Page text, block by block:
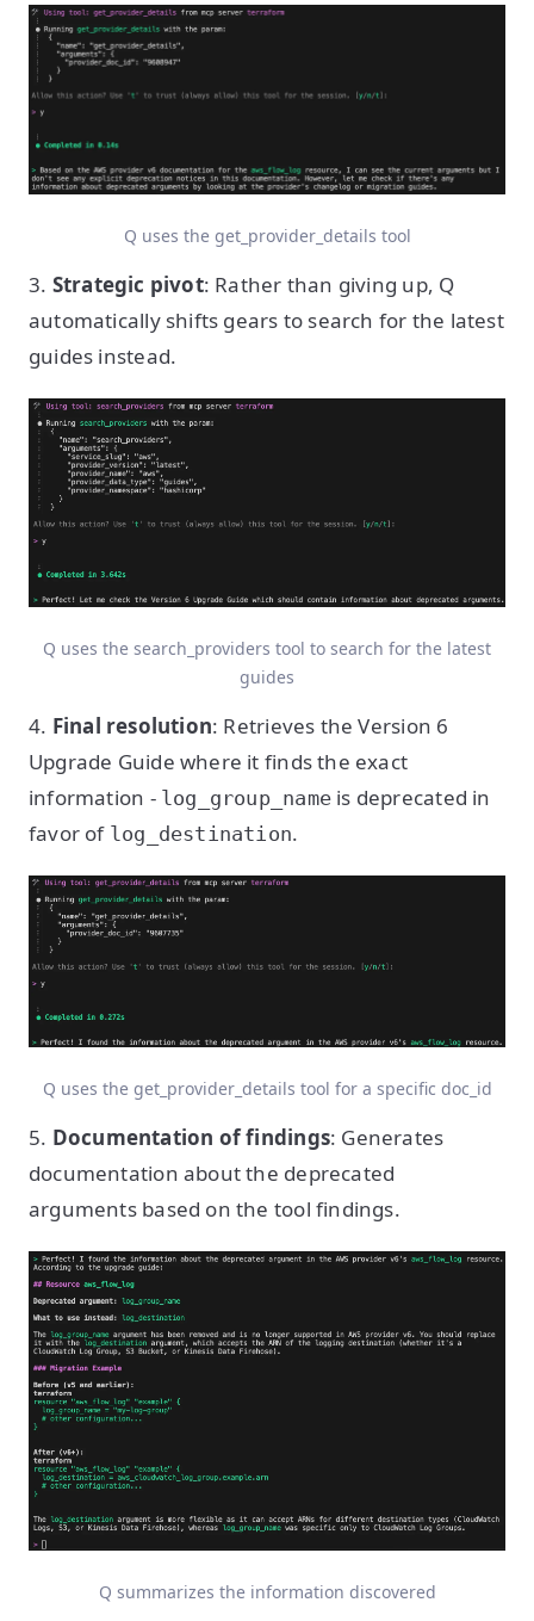
Q uses the get_provider_details tool
3. Strategic pivot: Rather than giving up, Q
automatically shifts gears to search for the latest
guides instead.
Q uses the search_providers tool to search for the latest
guides
4. Final resolution: Retrieves the Version 6
Upgrade Guide where it finds the exact
information - log_group_nameis deprecated in
favor of log_destination.
Q uses the get_provider_details tool for a specific doc_id
5. Documentation of findings: Generates
documentation about the deprecated
arguments based on the tool findings.
Q summarizes the information discovered